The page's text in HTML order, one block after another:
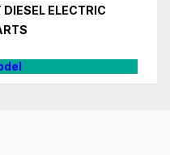
ELECTRIC